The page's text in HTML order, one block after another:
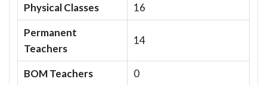
Physical Classes
16
Permanent
Teachers
14
BOM Teachers
0